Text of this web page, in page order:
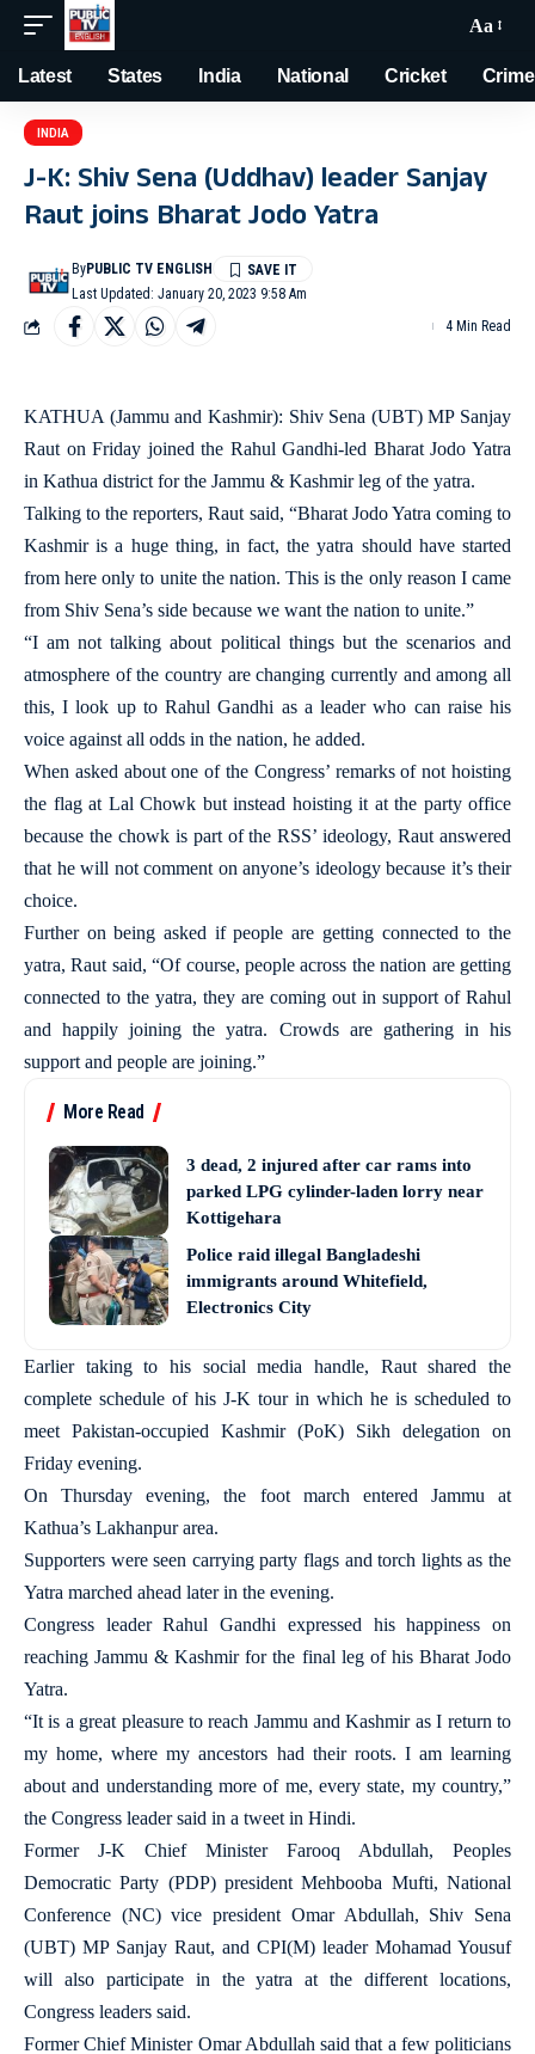
Aa
Latest States India National Cricket Crime
INDIA
J-K: Shiv Sena (Uddhav) leader Sanjay
Raut joins Bharat Jodo Yatra
Last Updated: January 20, 2023 9:58 Am
ByPUBLIC TV ENGLISH
4 Min Read
KATHUA (Jammu and Kashmir): Shiv Sena (UBT) MP Sanjay
Raut on Friday joined the Rahul Gandhi-led Bharat Jodo Yatra
in Kathua district for the Jammu & Kashmir leg of the yatra.
Talking to the reporters, Raut said, “Bharat Jodo Yatra coming to
Kashmir is a huge thing, in fact, the yatra should have started
from here only to unite the nation. This is the only reason I came
from Shiv Sena’s side because we want the nation to unite.”
“I am not talking about political things but the scenarios and
atmosphere of the country are changing currently and among all
this, I look up to Rahul Gandhi as a leader who can raise his
voice against all odds in the nation, he added.
When asked about one of the Congress’ remarks of not hoisting
the flag at Lal Chowk but instead hoisting it at the party office
because the chowk is part of the RSS’ ideology, Raut answered
that he will not comment on anyone’s ideology because it’s their
choice.
Further on being asked if people are getting connected to the
yatra, Raut said, “Of course, people across the nation are getting
connected to the yatra, they are coming out in support of Rahul
and happily joining the yatra. Crowds are gathering in his
support and people are joining.”
More Read
3 dead, 2 injured after car rams into
parked LPG cylinder-laden lorry near
Kottigehara
Police raid illegal Bangladeshi
immigrants around Whitefield,
Electronics City
Earlier taking to his social media handle, Raut shared the
complete schedule of his J-K tour in which he is scheduled to
meet Pakistan-occupied Kashmir (PoK) Sikh delegation on
Friday evening.
On Thursday evening, the foot march entered Jammu at
Kathua’s Lakhanpur area.
Supporters were seen carrying party flags and torch lights as the
Yatra marched ahead later in the evening.
Congress leader Rahul Gandhi expressed his happiness on
reaching Jammu & Kashmir for the final leg of his Bharat Jodo
Yatra.
“It is a great pleasure to reach Jammu and Kashmir as I return to
my home, where my ancestors had their roots. I am learning
about and understanding more of me, every state, my country,”
the Congress leader said in a tweet in Hindi.
Former J-K Chief Minister Farooq Abdullah, Peoples
Democratic Party (PDP) president Mehbooba Mufti, National
Conference (NC) vice president Omar Abdullah, Shiv Sena
(UBT) MP Sanjay Raut, and CPI(M) leader Mohamad Yousuf
will also participate in the yatra at the different locations,
Congress leaders said.
Former Chief Minister Omar Abdullah said that a few politicians